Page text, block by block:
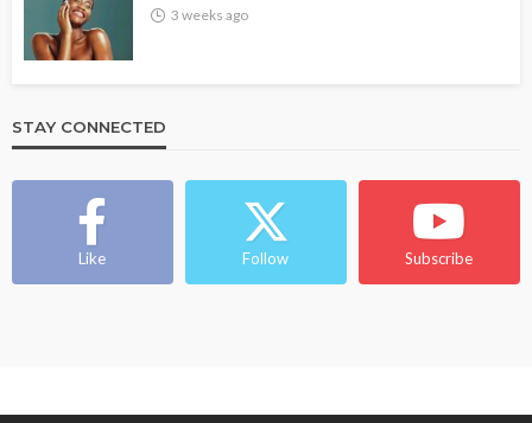
3 weeks ago
STAY CONNECTED
Like Follow Subscribe